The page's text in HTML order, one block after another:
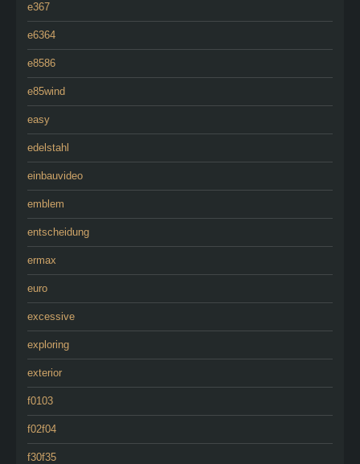
e367
e6364
e8586
e85wind
easy
edelstahl
einbauvideo
emblem
entscheidung
ermax
euro
excessive
exploring
exterior
f0103
f02f04
f30f35